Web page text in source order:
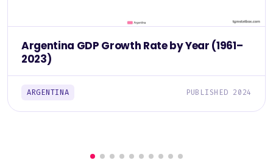
Argentina GDP Growth Rate by Year (1961–
2023)
ARGENTINA PUBLISHED 2024